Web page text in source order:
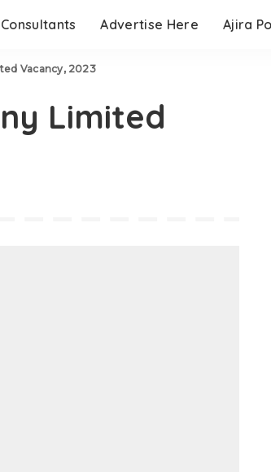
Consultants Advertise Here Ajira
Vacancy, 2023
Limited